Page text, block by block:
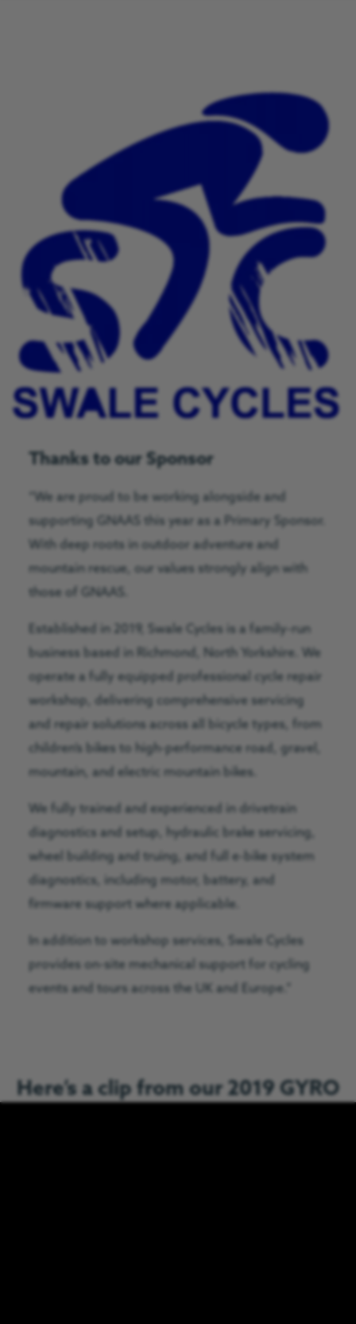
Thanks to our Sponsor
“We are proud to be working alongside and
supporting GNAAS this year as a Primary Sponsor.
With deep roots in outdoor adventure and
mountain rescue, our values strongly align with
those of GNAAS.
Established in 2019, Swale Cycles is a family-run
business based in Richmond, North Yorkshire. We
operate a fully equipped professional cycle repair
workshop, delivering comprehensive servicing
and repair solutions across all bicycle types, from
children’s bikes to high-performance road, gravel,
mountain, and electric mountain bikes.
We fully trained and experienced in drivetrain
diagnostics and setup, hydraulic brake servicing,
wheel building and truing, and full e-bike system
diagnostics, including motor, battery, and
firmware support where applicable.
In addition to workshop services, Swale Cycles
provides on-site mechanical support for cycling
events and tours across the UK and Europe.”
Here’s a clip from our 2019 GYRO